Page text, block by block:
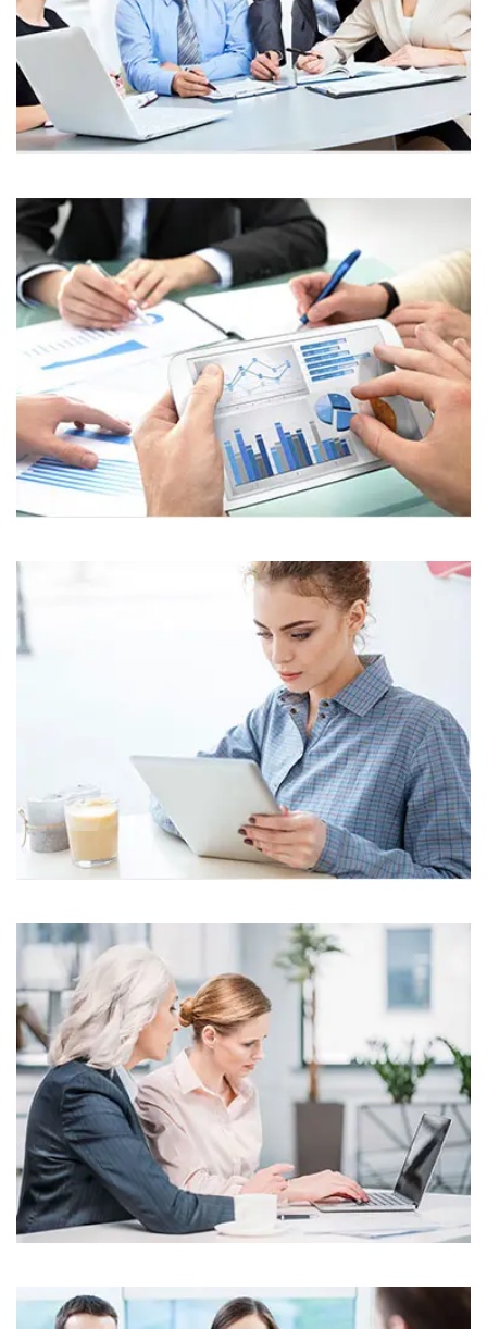
Business Corporate
Assets For Technology
Corporate
Assets For Technology
Corporate
Assets For Technology
Business Corporate
Assets For Technology